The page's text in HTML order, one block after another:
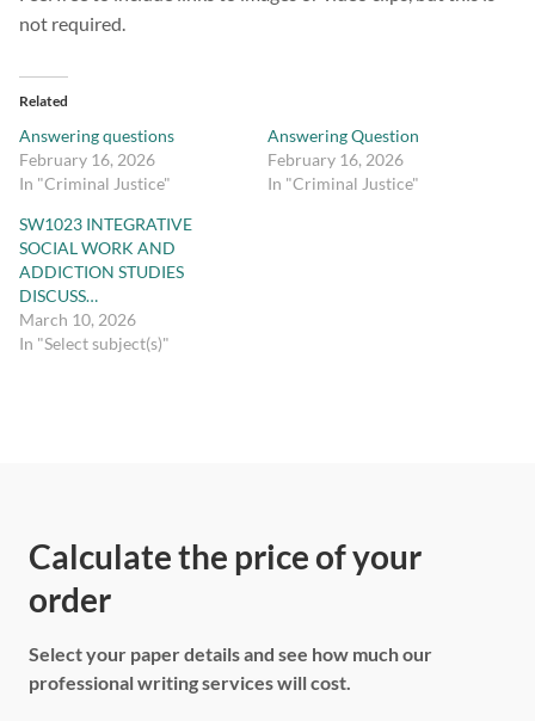
not required.
Related
Answering questions
February 16, 2026
In "Criminal Justice"
Answering Question
February 16, 2026
In "Criminal Justice"
SW1023 INTEGRATIVE
SOCIAL WORK AND
ADDICTION STUDIES
DISCUSS…
March 10, 2026
In "Select subject(s)"
Calculate the price of your
order
Select your paper details and see how much our
professional writing services will cost.